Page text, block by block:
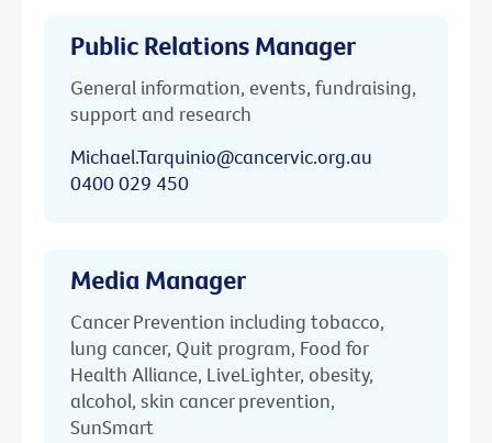
Public Relations Manager
General information, events, fundraising,
support and research
Michael.Tarquinio@cancervic.org.au
0400 029 450
Media Manager
Cancer Prevention including tobacco,
lung cancer, Quit program, Food for
Health Alliance, LiveLighter, obesity,
alcohol, skin cancer prevention,
SunSmart